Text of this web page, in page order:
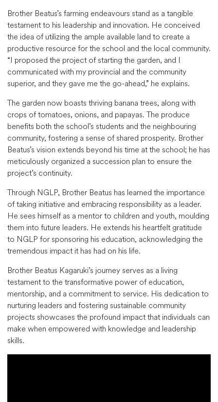
Brother Beatus’s farming endeavours stand as a tangible
testament to his leadership and innovation. He conceived
the idea of utilizing the ample available land to create a
productive resource for the school and the local community.
“I proposed the project of starting the garden, and I
communicated with my provincial and the community
superior, and they gave me the go-ahead,” he explains.
The garden now boasts thriving banana trees, along with
crops of tomatoes, onions, and papayas. The produce
benefits both the school’s students and the neighbouring
community, fostering a sense of shared prosperity. Brother
Beatus’s vision extends beyond his time at the school; he has
meticulously organized a succession plan to ensure the
project’s continuity.
Through NGLP, Brother Beatus has learned the importance
of taking initiative and embracing responsibility as a leader.
He sees himself as a mentor to children and youth, moulding
them into future leaders. He extends his heartfelt gratitude
to NGLP for sponsoring his education, acknowledging the
tremendous impact it has had on his life.
Brother Beatus Kagaruki’s journey serves as a living
testament to the transformative power of education,
mentorship, and a commitment to service. His dedication to
nurturing leaders and fostering sustainable community
projects showcases the profound impact that individuals can
make when empowered with knowledge and leadership
skills.